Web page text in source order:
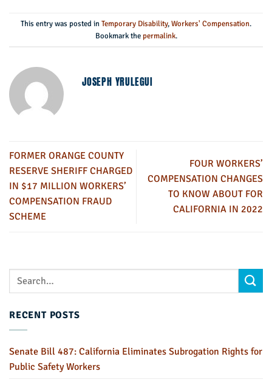
This entry was posted inTemporary Disability,Workers' Compensation.
Bookmark the permalink.
JOSEPH YRULEGUI
FORMER ORANGE COUNTY
RESERVE SHERIFF CHARGED
IN $17 MILLION WORKERS’
COMPENSATION FRAUD
SCHEME
FOUR WORKERS’
COMPENSATION CHANGES
TO KNOW ABOUT FOR
CALIFORNIA IN 2022
RECENT POSTS
Senate Bill 487: California Eliminates Subrogation Rights for
Public Safety Workers